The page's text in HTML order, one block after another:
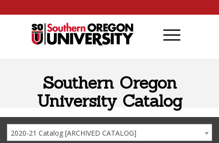
Southern Oregon
University Catalog
2020-21 Catalog [ARCHIVED CATALOG]